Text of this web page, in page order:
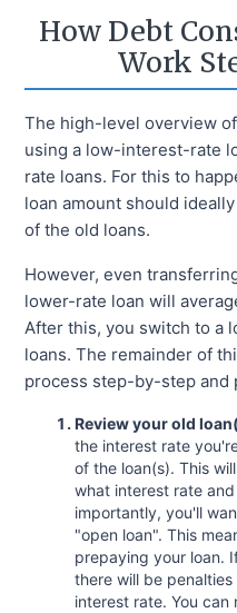
How Debt
Work
The high-level overview
using a low-interest-rate
rate loans. For this to
loan amount should
of the old loans.
However, even
lower-rate loan will
After this, you switch to a
loans. The remainder of
process step-by-step and
Review your old
the interest rate
of the loan(s). This
what interest rate
importantly, you'll
"open loan". This
prepaying your loan.
there will be
interest rate. You can